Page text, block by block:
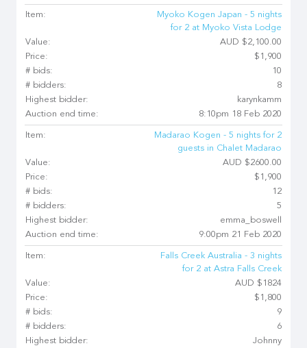
Item:
Myoko Kogen Japan - 5 nights
for 2 at Myoko Vista Lodge
Value:
AUD $2,100.00
Price:
$1,900
# bids:
10
# bidders:
8
Highest bidder:
karynkamm
Auction end time:
8:10pm 18 Feb 2020
Item:
Madarao Kogen - 5 nights for 2
guests in Chalet Madarao
Value:
AUD $2600.00
Price:
$1,900
# bids:
12
# bidders:
5
Highest bidder:
emma_boswell
Auction end time:
9:00pm 21 Feb 2020
Item:
Falls Creek Australia - 3 nights
for 2 at Astra Falls Creek
Value:
AUD $1824
Price:
$1,800
# bids:
9
# bidders:
6
Highest bidder:
Johnny